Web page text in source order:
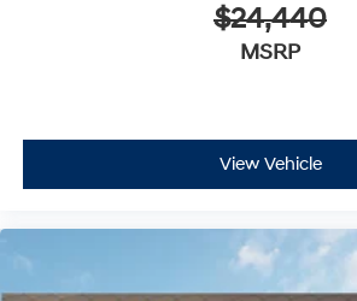
$24,440
MSRP
View Vehicle